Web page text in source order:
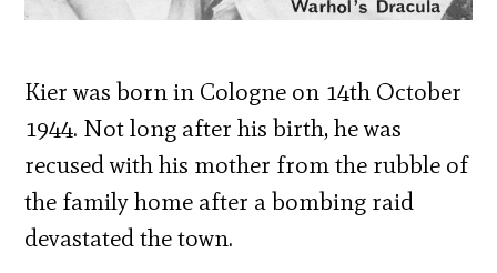
Kier was born in Cologne on 14th October
1944. Not long after his birth, he was
recused with his mother from the rubble of
the family home after a bombing raid
devastated the town.